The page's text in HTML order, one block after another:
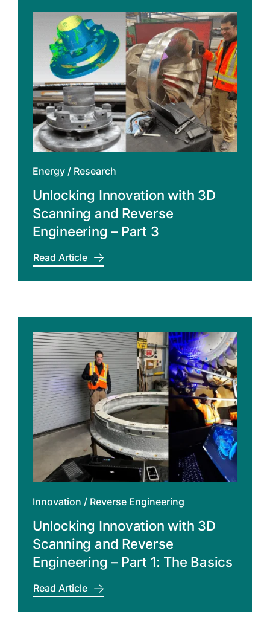
Energy/ Research
Unlocking Innovation with 3D
Scanning and Reverse
Engineering – Part 3
Read Article
Innovation / Reverse Engineering
Unlocking Innovation with 3D
Scanning and Reverse
Engineering – Part 1: The Basics
Read Article